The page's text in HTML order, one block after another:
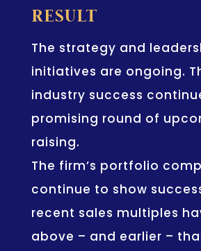
RESULT
The strategy and
initiatives are ongoing.
industry success
promising round of
raising.
The firm’s portfolio
continue to show
recent sales multiples
above – and earlier –